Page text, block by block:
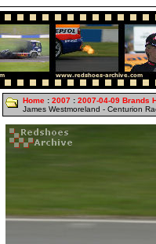
Home : 2007 : 2007-04-09 Brands
James Westmoreland - Centurion